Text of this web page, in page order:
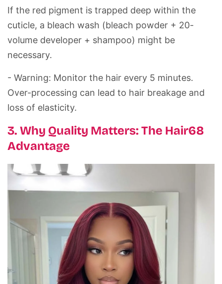
If the red pigment is trapped deep within the
cuticle, a bleach wash (bleach powder + 20-
volume developer + shampoo) might be
necessary.
- Warning: Monitor the hair every 5 minutes.
Over-processing can lead to hair breakage and
loss of elasticity.
3. Why Quality Matters: The Hair68
Advantage